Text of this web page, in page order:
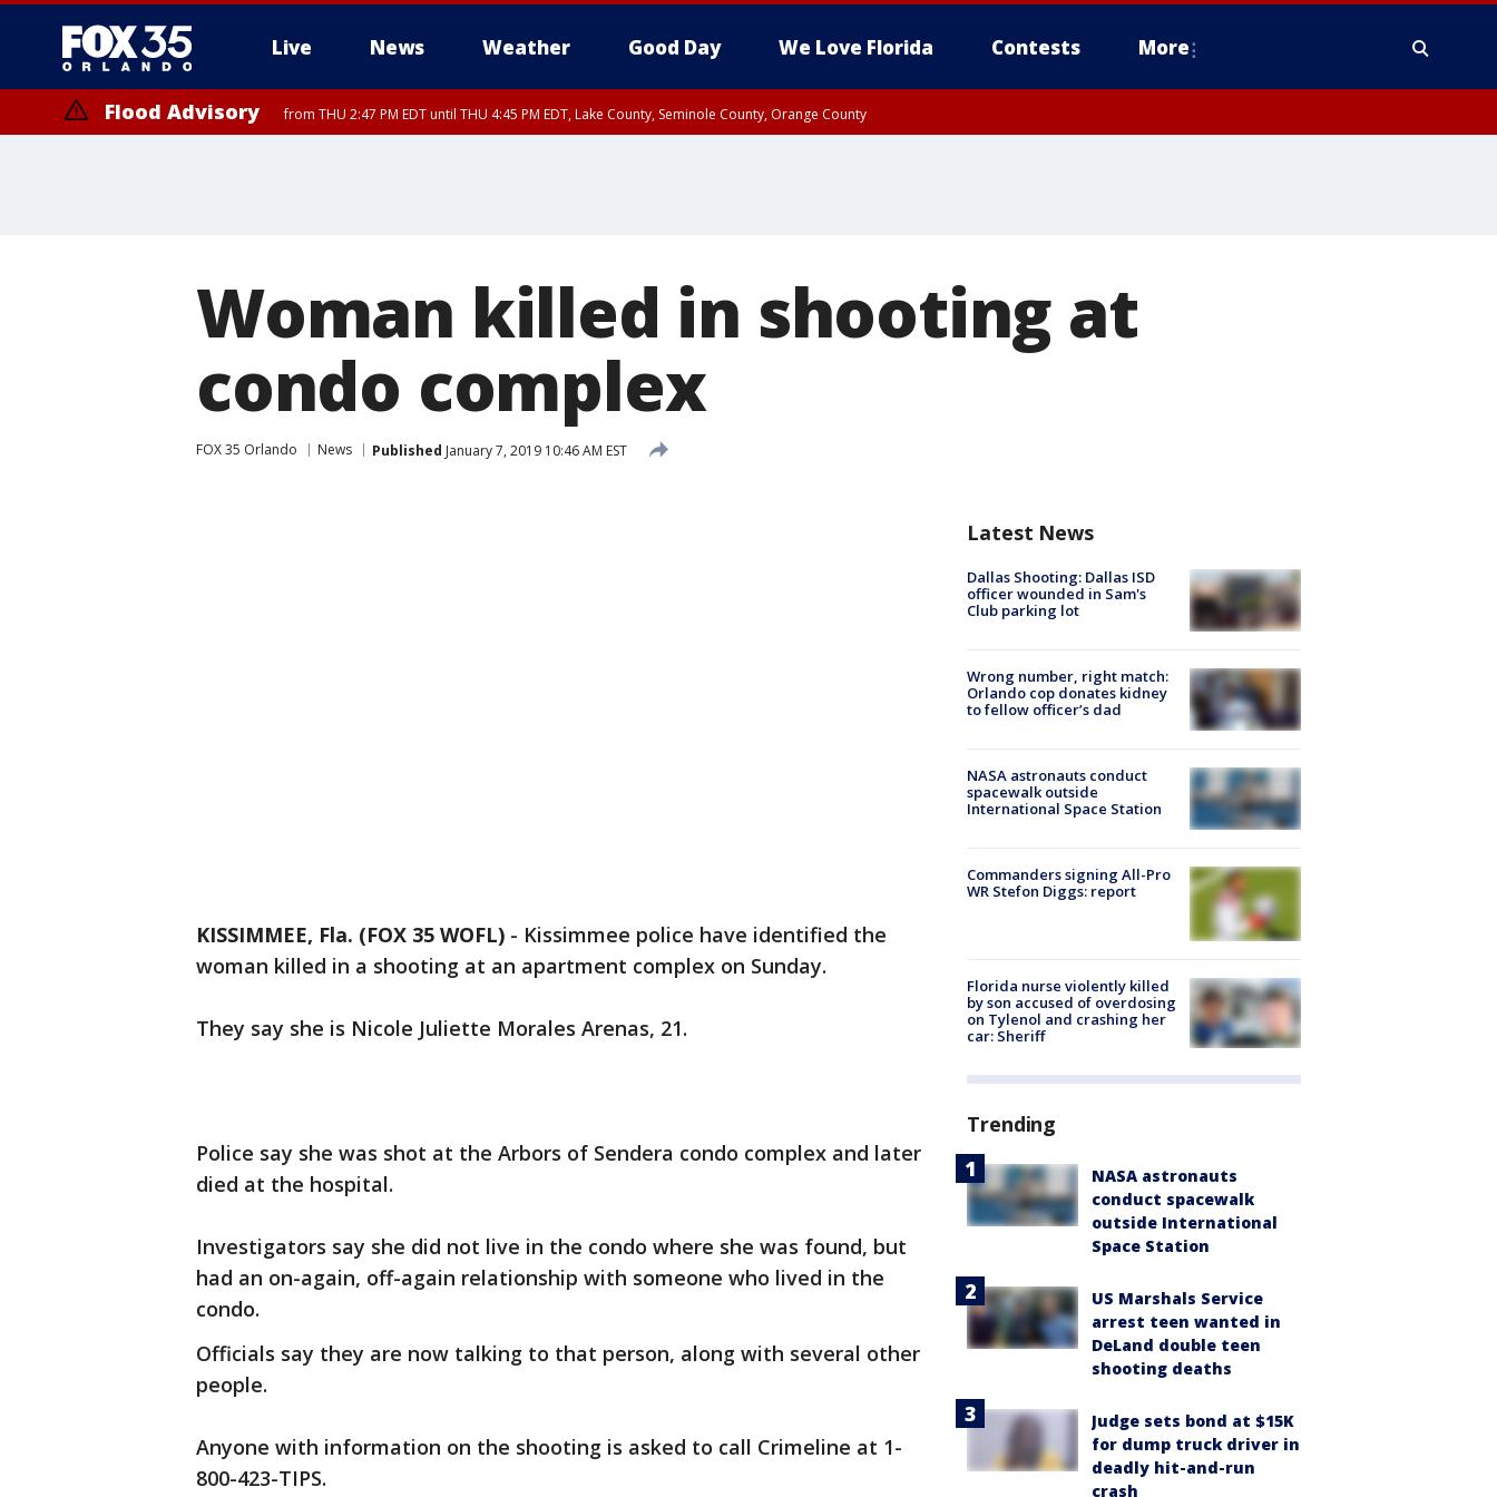
Live News Weather Good Day We Love Florida Contests More
Flood Advisory from THU 2:47 PM EDT until THU 4:45 PM EDT, Lake County, Seminole County, Orange County
Woman killed in shooting at
condo complex
FOX 35 Orlando News Published January 7, 2019 10:46 AM EST
KISSIMMEE, Fla. (FOX 35 WOFL) - Kissimmee police have identified the
woman killed in a shooting at an apartment complex on Sunday.
They say she is Nicole Juliette Morales Arenas, 21.
Police say she was shot at the Arbors of Sendera condo complex and later
died at the hospital.
Investigators say she did not live in the condo where she was found, but
had an on-again, off-again relationship with someone who lived in the
condo.
Officials say they are now talking to that person, along with several other
people.
Anyone with information on the shooting is asked to call Crimeline at 1-
800-423-TIPS.
Latest News
Dallas Shooting: Dallas ISD
officer wounded in Sam's
Club parking lot
Wrong number, right match:
Orlando cop donates kidney
to fellow officer’s dad
NASA astronauts conduct
spacewalk outside
International Space Station
Commanders signing All-Pro
WR Stefon Diggs: report
Florida nurse violently killed
by son accused of overdosing
on Tylenol and crashing her
car: Sheriff
Trending
NASA astronauts
conduct spacewalk
outside International
Space Station
US Marshals Service
arrest teen wanted in
DeLand double teen
shooting deaths
Judge sets bond at $15K
for dump truck driver in
deadly hit-and-run
crash